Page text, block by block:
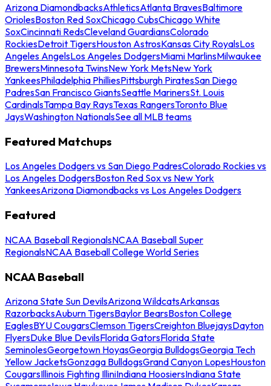
Arizona DiamondbacksAthleticsAtlanta BravesBaltimore
OriolesBoston Red SoxChicago CubsChicago White
SoxCincinnati RedsCleveland GuardiansColorado
RockiesDetroit TigersHouston AstrosKansas City RoyalsLos
Angeles AngelsLos Angeles DodgersMiami MarlinsMilwaukee
BrewersMinnesota TwinsNew York MetsNew York
YankeesPhiladelphia PhilliesPittsburgh PiratesSan Diego
PadresSan Francisco GiantsSeattle MarinersSt. Louis
CardinalsTampa Bay RaysTexas RangersToronto Blue
JaysWashington NationalsSee all MLB teams
Featured Matchups
Los Angeles Dodgers vs San Diego PadresColorado Rockies vs
Los Angeles DodgersBoston Red Sox vs New York
YankeesArizona Diamondbacks vs Los Angeles Dodgers
Featured
NCAA Baseball RegionalsNCAA Baseball Super
RegionalsNCAA Baseball College World Series
NCAA Baseball
Arizona State Sun DevilsArizona WildcatsArkansas
RazorbacksAuburn TigersBaylor BearsBoston College
EaglesBYU CougarsClemson TigersCreighton BluejaysDayton
FlyersDuke Blue DevilsFlorida GatorsFlorida State
SeminolesGeorgetown HoyasGeorgia BulldogsGeorgia Tech
Yellow JacketsGonzaga BulldogsGrand Canyon LopesHouston
CougarsIllinois Fighting IlliniIndiana HoosiersIndiana State